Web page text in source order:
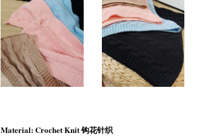
Material: Crochet Knit 钩花针织